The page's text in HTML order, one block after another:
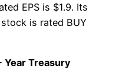
EPS is $1.9. Its
is rated BUY
Year Treasury